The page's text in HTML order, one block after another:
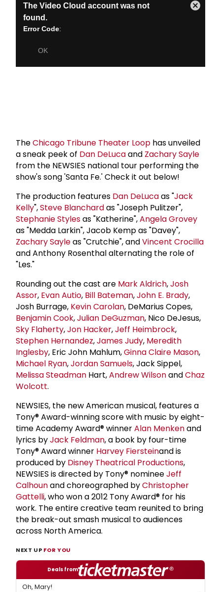
TheChicago Tribune Theater Loop has unveiled
a sneak peek of Dan DeLucaand Zachary Sayle
from the NEWSIES national tour performing the
show's song 'Santa Fe.' Check it out below!
The production features Dan DeLucaas "Jack
Kelly",Steve Blanchardas "Joseph Pulitzer",
Stephanie Stylesas "Katherine",Angela Grovey
as "Medda Larkin", Jacob Kemp as "Davey",
Zachary Sayleas "Crutchie", andVincent Crocilla
and Anthony Rosenthal alternating the role of
"Les."
Rounding out the cast are Mark Aldrich,Josh
Assor, Evan Autio, Bill Bateman,John E. Brady,
Josh Burrage, Kevin Carolan, DeMarius Copes,
Benjamin Cook,Julian DeGuzman, Nico DeJesus,
Sky Flaherty,Jon Hacker,Jeff Heimbrock,
Stephen Hernandez,James Judy, Meredith
Inglesby, Eric John Mahlum,Ginna Claire Mason,
Michael Ryan,Jordan Samuels, Jack Sippel,
Melissa Steadman Hart,Andrew WilsonandChaz
Wolcott.
NEWSIES, the new American musical, features a
Tony® Award-winning score with music by eight-
time Academy Award® winnerAlan Menkenand
lyrics byJack Feldman, a book by four-time
Tony® Award winner Harvey Fiersteinand is
produced by Disney Theatrical Productions,
NEWSIES is directed by Tony® nomineeJeff
Calhounand choreographed byChristopher
Gattelli, who won a 2012 Tony Award® for his
work. The entire creative team reunited to bring
the break-out smash musical to audiences
across North America.
NEXT UP FOR YOU
Deals from
Oh, Mary!